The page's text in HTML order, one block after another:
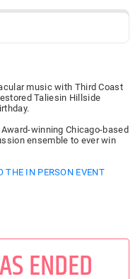
music with Third Coast
Taliesin Hillside
winning Chicago-based
ensemble to ever win
THE IN PERSON EVENT
ENDED